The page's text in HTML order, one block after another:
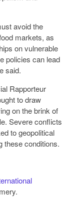
avoid the
markets, as
on vulnerable
policies can lead
said.
Rapporteur
to draw
on the brink of
Severe conflicts
to geopolitical
these conditions.